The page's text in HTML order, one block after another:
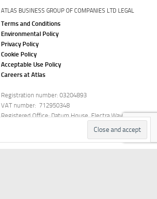
ATLAS BUSINESS GROUP OF COMPANIES LTD LEGAL
Terms and Conditions
Environmental Policy
Privacy Policy
Cookie Policy
Acceptable Use Policy
Careers at Atlas
Registration number: 03204893
VAT number: 712950348
Registered Office: Datum House, Electra Way,